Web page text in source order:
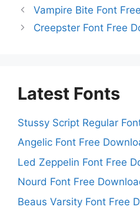
Vampire Bite Font
Creepster Font Free
Latest Fonts
Stussy Script Regular
Angelic Font Free
Led Zeppelin Font Free
Nourd Font Free
Beaus Varsity Font Free